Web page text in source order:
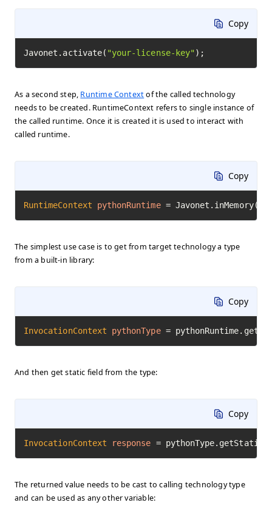
Copy
Javonet.activate( "your-license-key" );
As a second step, Runtime Contextof the called technology
needs to be created. RuntimeContext refers to single instance of
the called runtime. Once it is created it is used to interact with
called runtime.
Copy
RuntimeContext pythonRuntime =
The simplest use case is to get from target technology a type
from a built-in library:
Copy
InvocationContext pythonType =
And then get static field from the type:
Copy
InvocationContext response =
The returned value needs to be cast to calling technology type
and can be used as any other variable: